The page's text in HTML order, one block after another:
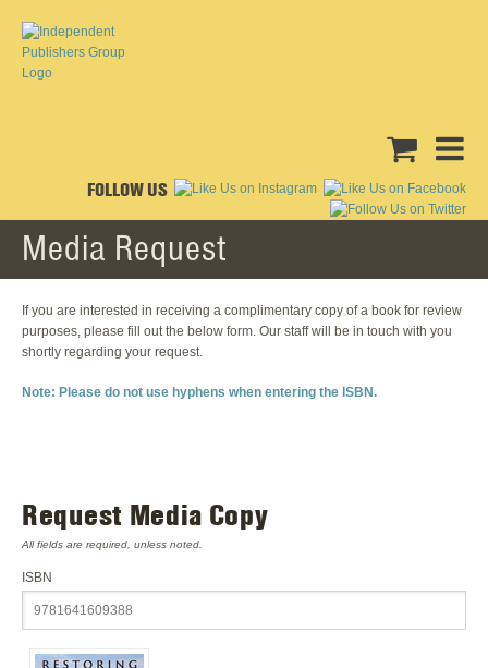
FOLLOW US
Media Request
If you are interested in receiving a complimentary copy of a book for review
purposes, please fill out the below form. Our staff will be in touch with you
shortly regarding your request.
Note: Please do not use hyphens when entering the ISBN.
Request Media Copy
All fields are required, unless noted.
ISBN